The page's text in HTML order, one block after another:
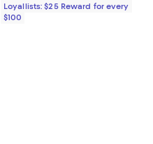
Loyallists: $25 Reward for every
$100